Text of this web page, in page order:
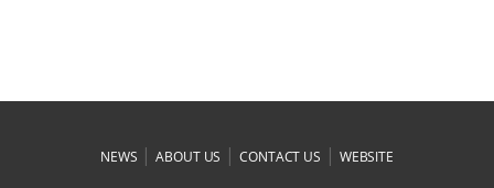
NEWS |ABOUT US |CONTACT US | WEBSITE